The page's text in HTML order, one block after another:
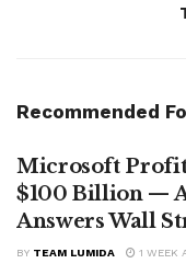
Recommended
Microsoft Profit
$100 Billion —
Answers Wall
BY TEAM LUMIDA 1 WEEK